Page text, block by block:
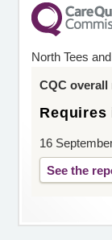
North Tees
CQC overall
Requires
16
See the